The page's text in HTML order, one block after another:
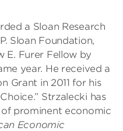
a Sloan Research
Sloan Foundation,
E. Furer Fellow by
year. He received a
Grant in 2011 for his
Strzalecki has
prominent economic
Economic